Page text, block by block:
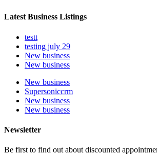
Latest Business Listings
testt
testing july 29
New business
New business
New business
Supersoniccrm
New business
New business
Newsletter
Be first to find out about discounted